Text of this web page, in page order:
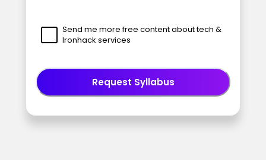
Send me more free content about tech &
Ironhack services
Request Syllabus